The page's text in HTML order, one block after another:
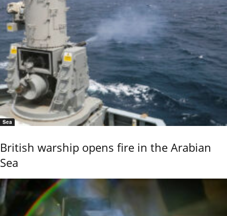
Sea
British warship opens fire in the Arabian
Sea